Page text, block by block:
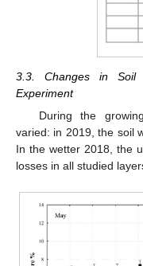
3.3. Changes in Soil
Experiment
During the
varied: in 2019, the soil
In the wetter 2018, the
losses in all studied